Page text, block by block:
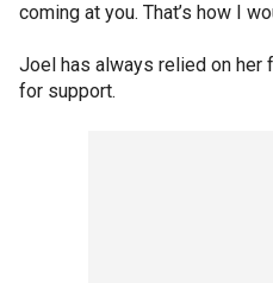
coming at you. That’s how I
Joel has always relied on her
for support.